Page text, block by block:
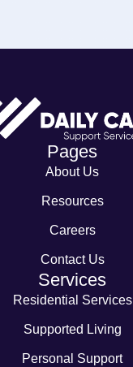
Pages
About Us
Resources
Careers
Contact Us
Services
Residential Services
Supported Living
Personal Support